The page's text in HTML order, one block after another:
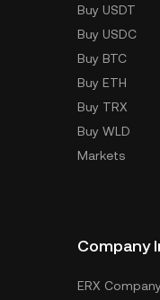
Buy USDT
Buy USDC
Buy BTC
Buy ETH
Buy TRX
Buy WLD
Markets
Company
ERX